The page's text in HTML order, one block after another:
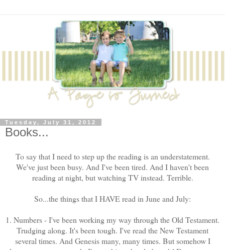
Tuesday, July 31, 2012
Books...
To say that I need to step up the reading is an understatement.
We've just been busy. And I've been tired. And I haven't been
reading at night, but watching TV instead. Terrible.
So...the things that I HAVE read in June and July:
1. Numbers - I've been working my way through the Old Testament.
Trudging along. It's been tough. I've read the New Testament
several times. And Genesis many, many times. But somehow I